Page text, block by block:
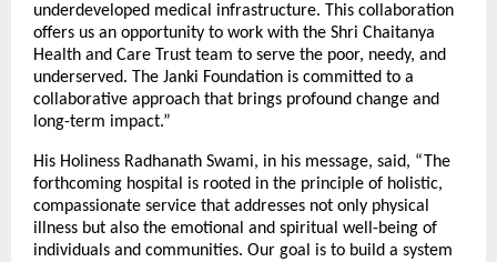
underdeveloped medical infrastructure. This collaboration
offers us an opportunity to work with the Shri Chaitanya
Health and Care Trust team to serve the poor, needy, and
underserved. The Janki Foundation is committed to a
collaborative approach that brings profound change and
long-term impact.”
His Holiness Radhanath Swami, in his message, said, “The
forthcoming hospital is rooted in the principle of holistic,
compassionate service that addresses not only physical
illness but also the emotional and spiritual well-being of
individuals and communities. Our goal is to build a system